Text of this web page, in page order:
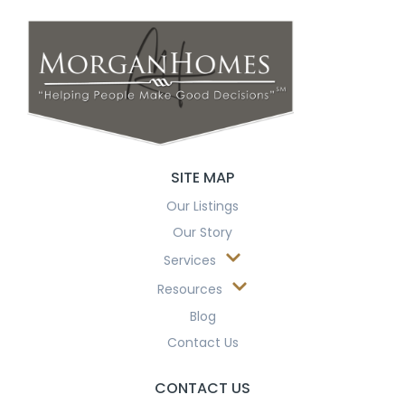
SITE MAP
Our Listings
Our Story
Services
Resources
Blog
Contact Us
CONTACT US